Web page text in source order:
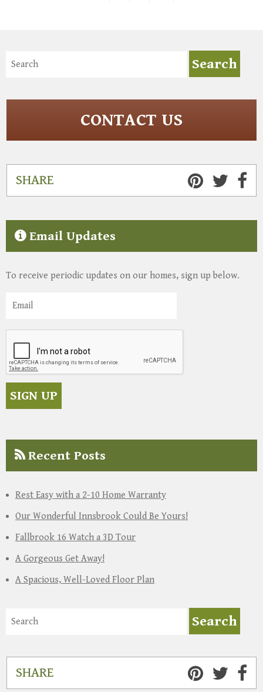
CONTACT US
SHARE
Email Updates
To receive periodic updates on our homes, sign up below.
Recent Posts
Rest Easy with a 2-10 Home Warranty
Our Wonderful Innsbrook Could Be Yours!
Fallbrook 16 Watch a 3D Tour
A Gorgeous Get Away!
A Spacious, Well-Loved Floor Plan
SHARE